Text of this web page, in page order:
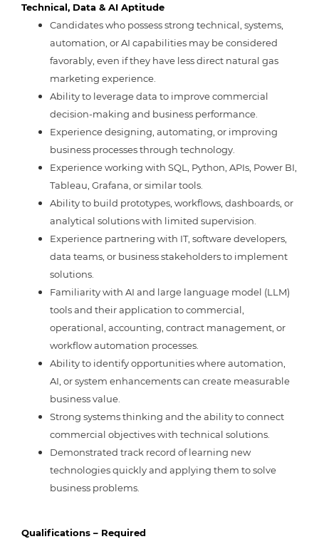
Technical, Data & AI Aptitude
Candidates who possess strong technical, systems,
automation, or AI capabilities may be considered
favorably, even if they have less direct natural gas
marketing experience.
Ability to leverage data to improve commercial
decision-making and business performance.
Experience designing, automating, or improving
business processes through technology.
Experience working with SQL, Python, APIs, Power BI,
Tableau, Grafana, or similar tools.
Ability to build prototypes, workflows, dashboards, or
analytical solutions with limited supervision.
Experience partnering with IT, software developers,
data teams, or business stakeholders to implement
solutions.
Familiarity with AI and large language model (LLM)
tools and their application to commercial,
operational, accounting, contract management, or
workflow automation processes.
Ability to identify opportunities where automation,
AI, or system enhancements can create measurable
business value.
Strong systems thinking and the ability to connect
commercial objectives with technical solutions.
Demonstrated track record of learning new
technologies quickly and applying them to solve
business problems.
Qualifications – Required